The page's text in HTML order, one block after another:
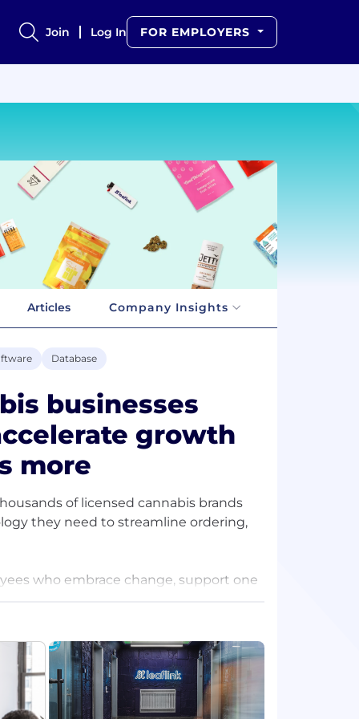
Join Log In FOR EMPLOYERS
Articles Company Insights
Database
businesses
growth
more
of licensed cannabis brands
they need to streamline ordering,
who embrace change, support one
for our customers is matched only by
and collaborative work
challenges as a team. LeafLink is
the extra mile, thrive in ambiguity,